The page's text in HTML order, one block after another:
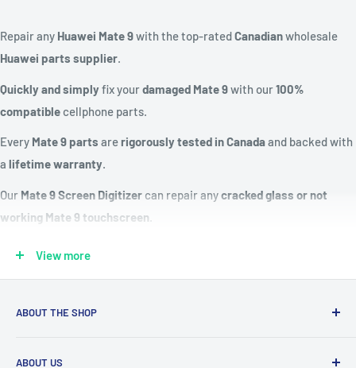
Repair any Huawei Mate 9with the top-ratedCanadianwholesale
Huawei parts supplier.
Quickly and simplyfix yourdamaged Mate 9with our100%
compatible cellphone parts.
Every Mate 9 parts arerigorously tested in Canadaand backed with
a lifetime warranty.
Our Mate 9 Screen Digitizer can repair anycracked glass or not
working Mate 9 touchscreen
View more
ABOUT THE SHOP
ABOUT US